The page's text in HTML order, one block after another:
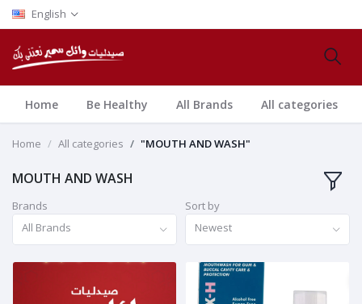
English
Home Be Healthy All Brands All categories
Home All categories "MOUTH AND WASH"
MOUTH AND WASH
Brands
All Brands
Sort by
Newest